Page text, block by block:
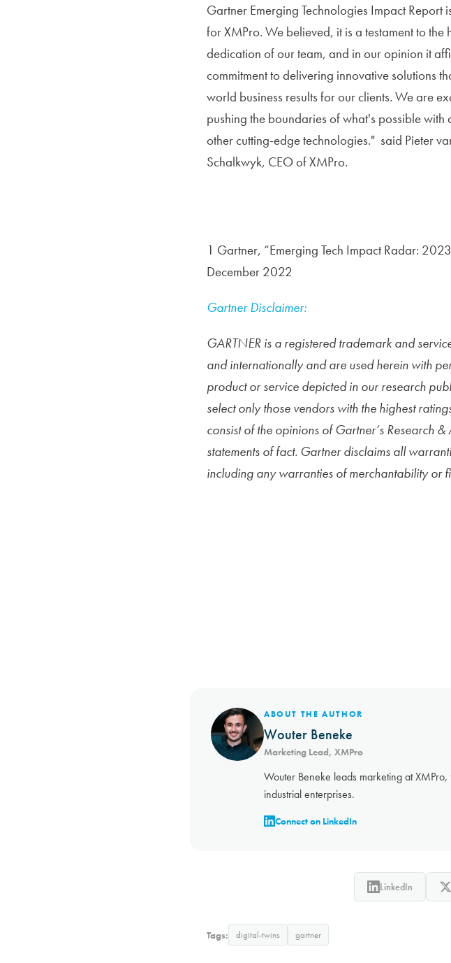
Gartner Emerging Technologies Impact Report
for XMPro. We believed, it is a testament to
dedication of our team, and in our opinion it
commitment to delivering innovative solutions
world business results for our clients. We are
pushing the boundaries of what's possible with
other cutting-edge technologies." said Pieter
Schalkwyk, CEO of XMPro.
1 Gartner, “Emerging Tech Impact Radar:
December 2022
Gartner Disclaimer:
GARTNER is a registered trademark and
and internationally and are used herein with
product or service depicted in our research
select only those vendors with the highest
consist of the opinions of Gartner’s Research
statements of fact. Gartner disclaims all
including any warranties of merchantability or
ABOUT THE AUTHOR
Wouter Beneke
Marketing Lead, XMPro
Wouter Beneke leads marketing at
industrial enterprises.
Connect on LinkedIn
LinkedIn
Tags: digital-twins gartner